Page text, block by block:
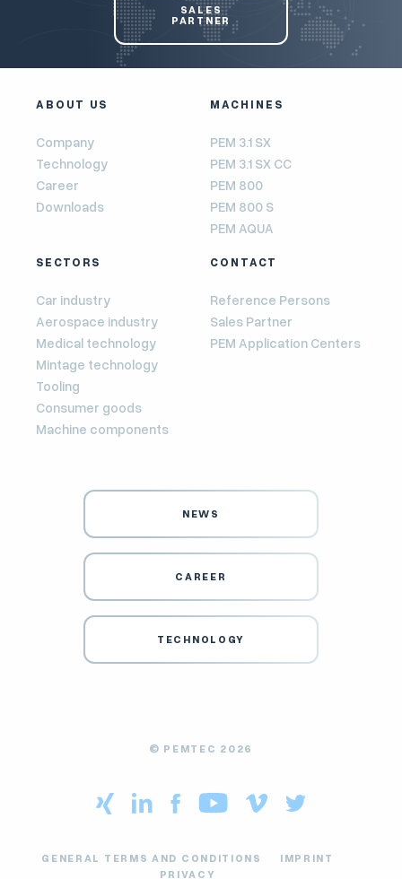
SALES
PARTNER
ABOUT US
Company
Technology
Career
Downloads
MACHINES
PEM 3.1 SX
PEM 3.1 SX CC
PEM 800
PEM 800 S
PEM AQUA
SECTORS
Car industry
Aerospace industry
Medical technology
Mintage technology
Tooling
Consumer goods
Machine components
CONTACT
Reference Persons
Sales Partner
PEM Application Centers
NEWS
CAREER
TECHNOLOGY
© PEMTEC 2026
GENERAL TERMS AND CONDITIONS
IMPRINT
PRIVACY